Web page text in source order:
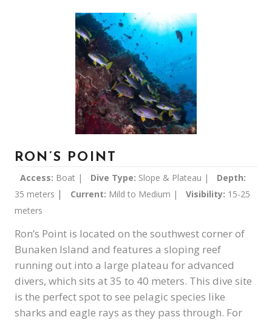
RON’S POINT
Access: Boat | Dive Type: Slope & Plateau |
Depth:
35 meters | Current: Mild to Medium | Visibility: 15-25
meters
Ron’s Point is located on the southwest corner of
Bunaken Island and features a sloping reef
running out into a large plateau for advanced
divers, which sits at 35 to 40 meters. This dive site
is the perfect spot to see pelagic species like
sharks and eagle rays as they pass through. For